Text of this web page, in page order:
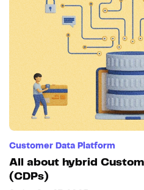
Customer Data Platform
All about hybrid
(CDPs)